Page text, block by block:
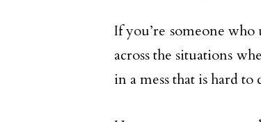
If you’re someone
across the situations
in a mess that is hard to